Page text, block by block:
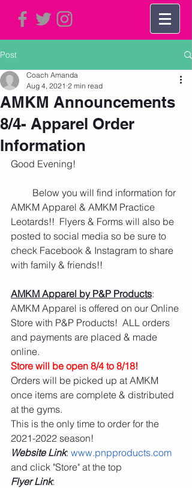
Post
AMKM Announcements
8/4- Apparel Order
Information
Coach Amanda
Aug 4, 2021 2 min read
Good Evening!
AMKM Apparel & AMKM Practice
Leotards!!  Flyers & Forms will also be
posted to social media so be sure to
check Facebook & Instagram to share
with family & friends!!
AMKM Apparel by P&P Products:
AMKM Apparel is offered on our Online
Store with P&P Products!  ALL orders
and payments are placed & made
online.
Store will be open 8/4 to 8/18!
Orders will be picked up at AMKM
once items are complete & distributed
at the gyms.
This is the only time to order for the
2021-2022 season!
Website Link: www.pnpproducts.com
and click "Store" at the top
Flyer Link: